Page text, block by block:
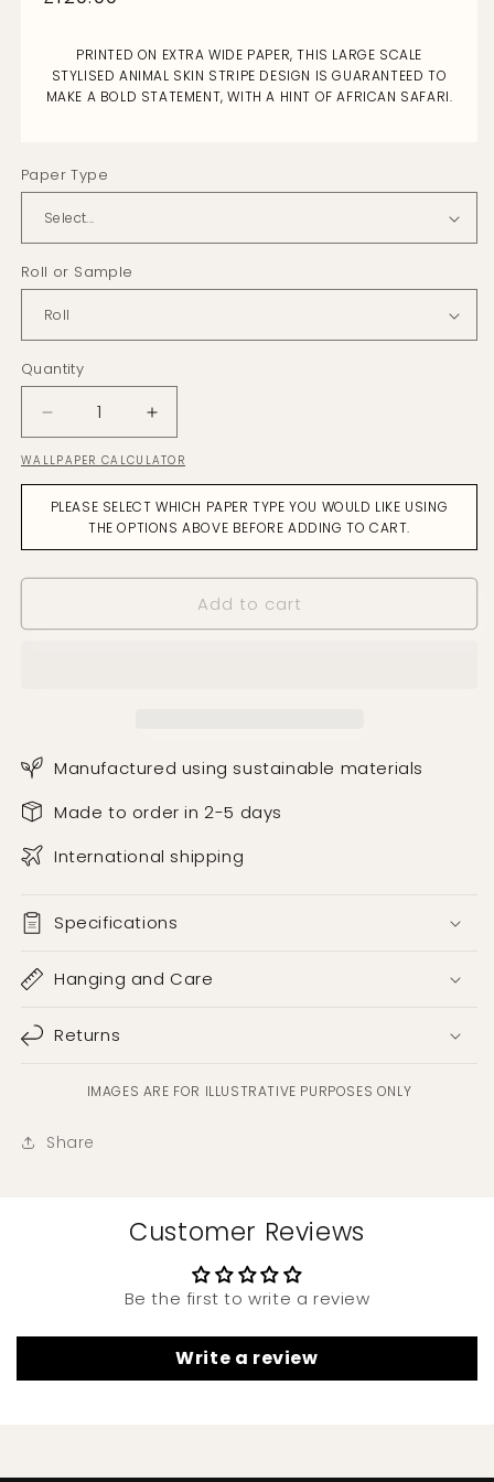
PRINTED ON EXTRA WIDE PAPER, THIS LARGE SCALE
STYLISED ANIMAL SKIN STRIPE DESIGN IS GUARANTEED TO
MAKE A BOLD STATEMENT, WITH A HINT OF AFRICAN SAFARI.
Paper Type
Roll or Sample
Quantity
Decrease
quantity
for
Arbez
Black
Wallpaper
Increase
quantity
for
Arbez
Black
on
Wallpaper
WALLPAPER CALCULATOR
PLEASE SELECT WHICH PAPER TYPE YOU WOULD LIKE USING
THE OPTIONS ABOVE BEFORE ADDING TO CART.
Add to cart
Manufactured using sustainable materials
Made to order in 2-5 days
International shipping
Specifications
Hanging and Care
Returns
IMAGES ARE FOR ILLUSTRATIVE PURPOSES ONLY
Share
Customer Reviews
Be the first to write a review
Write a review